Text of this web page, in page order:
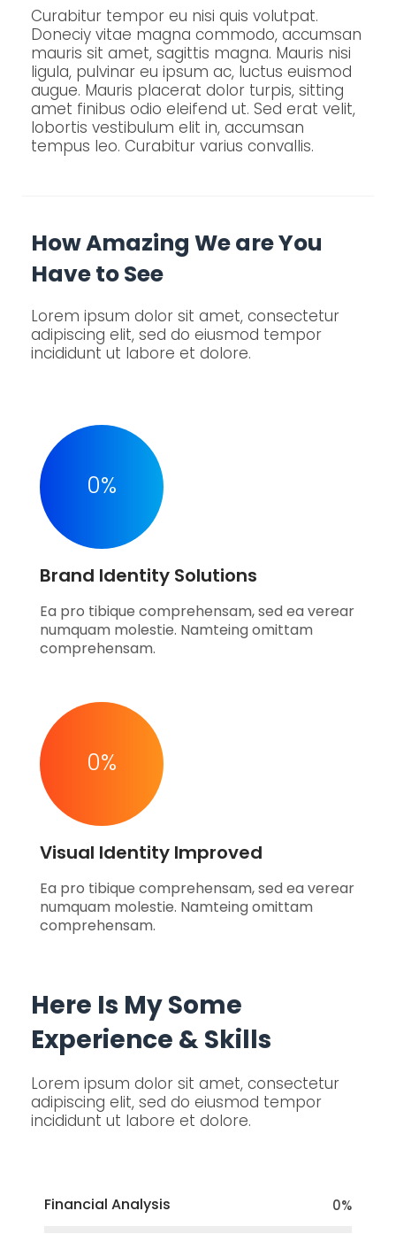
Curabitur tempor eu nisi quis volutpat.
Doneciy vitae magna commodo, accumsan
mauris sit amet, sagittis magna. Mauris nisi
ligula, pulvinar eu ipsum ac, luctus euismod
augue. Mauris placerat dolor turpis, sitting
amet finibus odio eleifend ut. Sed erat velit,
lobortis vestibulum elit in, accumsan
tempus leo. Curabitur varius convallis.
How Amazing We are You
Have to See
Lorem ipsum dolor sit amet, consectetur
adipiscing elit, sed do eiusmod tempor
incididunt ut labore et dolore.
0%
Brand Identity Solutions
Ea pro tibique comprehensam, sed ea verear
numquam molestie. Namteing omittam
comprehensam.
0%
Visual Identity Improved
Ea pro tibique comprehensam, sed ea verear
numquam molestie. Namteing omittam
comprehensam.
Here Is My Some
Experience & Skills
Lorem ipsum dolor sit amet, consectetur
adipiscing elit, sed do eiusmod tempor
incididunt ut labore et dolore.
Financial Analysis 0%